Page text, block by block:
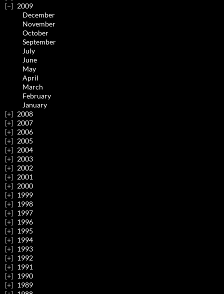
2009
December
November
October
September
July
June
May
April
March
February
January
2008
2007
2006
2005
2004
2003
2002
2001
2000
1999
1998
1997
1996
1995
1994
1993
1992
1991
1990
1989